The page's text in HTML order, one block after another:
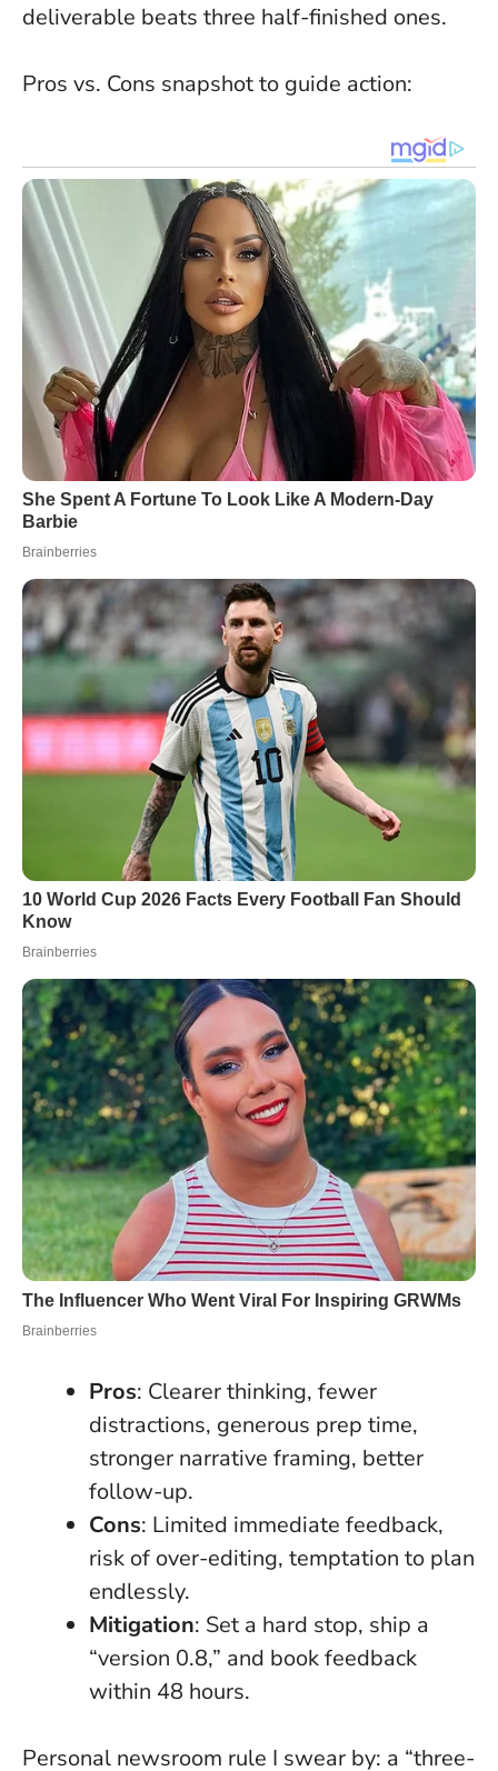
deliverable beats three half-finished ones.
Pros vs. Cons snapshot to guide action:
Pros: Clearer thinking, fewer
distractions, generous prep time,
stronger narrative framing, better
follow-up.
Cons: Limited immediate feedback,
risk of over-editing, temptation to plan
endlessly.
Mitigation: Set a hard stop, ship a
“version 0.8,” and book feedback
within 48 hours.
Personal newsroom rule I swear by: a “three-